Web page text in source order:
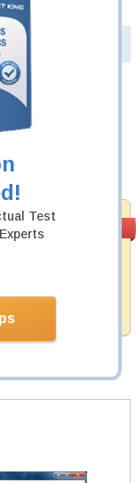
Test
back guarantee
we have 100% trust
experience
proof of that.
99.6%